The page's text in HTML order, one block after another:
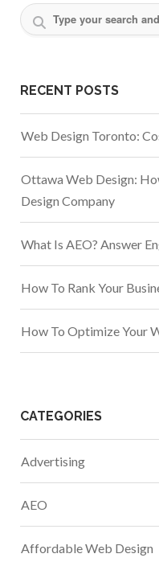
RECENT POSTS
Web Design Toronto:
Ottawa Web Design:
Design Company
What Is AEO? Answer
How To Rank Your
How To Optimize Your
CATEGORIES
Advertising
AEO
Affordable Web Design